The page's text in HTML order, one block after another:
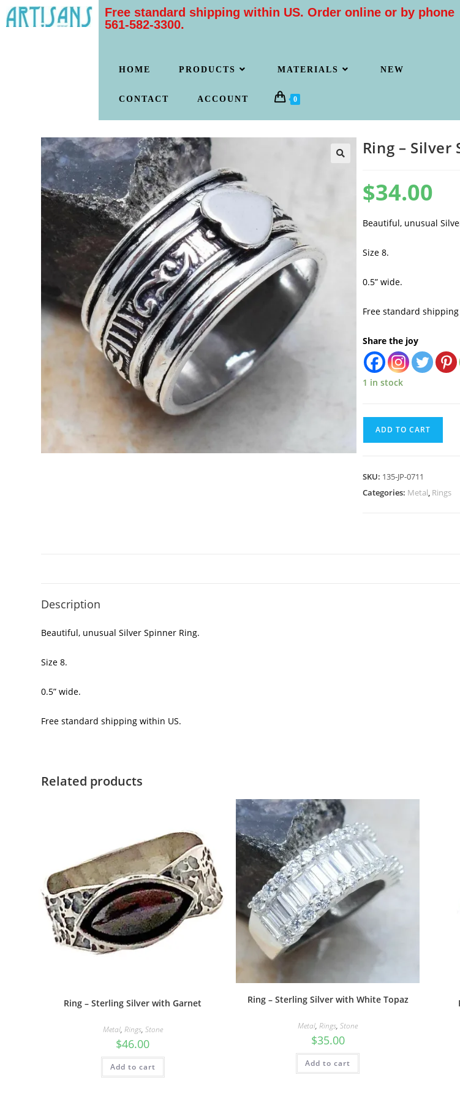
Free standard shipping within US. Order online or by phone
561-582-3300.
HOME PRODUCTS MATERIALS NEW
CONTACT ACCOUNT 0
Ring – Silver
$34.00
Beautiful, unusual
Size 8.
0.5” wide.
Free standard
Share the joy
1 in stock
ADD TO CART
SKU: 135-JP-0711
Categories: Metal, Rings
Description
Beautiful, unusual Silver Spinner Ring.
Size 8.
0.5” wide.
Free standard shipping within US.
Related products
Ring – Sterling Silver with Garnet
Metal, Rings, Stone
$46.00
Add to cart
Ring – Sterling Silver with White Topaz
Metal,Rings,Stone
$35.00
Add to cart